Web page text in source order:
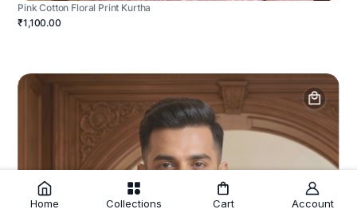
Pink Cotton Floral Print Kurtha
₹1,100.00
Home Collections Cart Account